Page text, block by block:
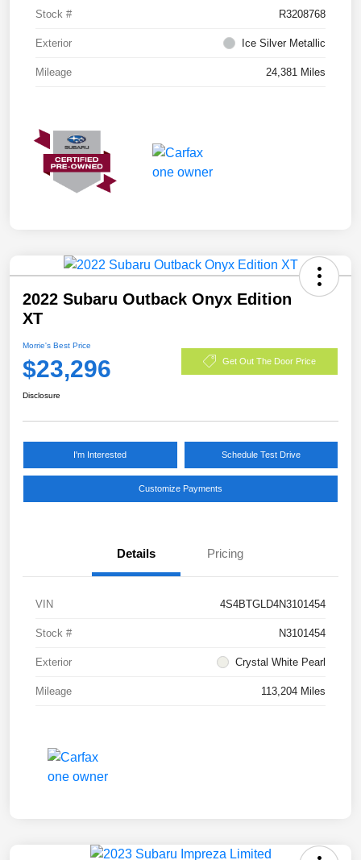
Stock # R3208768
Exterior Ice Silver Metallic
Mileage 24,381 Miles
2022 Subaru Outback Onyx Edition
XT
Morrie's Best Price
$23,296 Get Out The Door Price
Disclosure
I'm Interested Schedule Test Drive
Customize Payments
Details Pricing
VIN 4S4BTGLD4N3101454
Stock # N3101454
Exterior Crystal White Pearl
Mileage 113,204 Miles